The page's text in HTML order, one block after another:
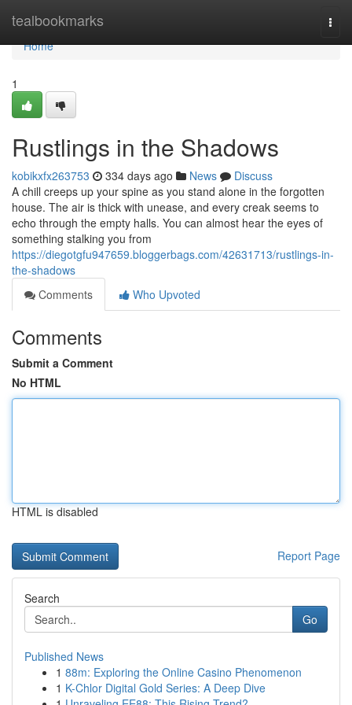
tealbookmarks
Home
Home
1
Rustlings in the Shadows
kobikxfx263753 334 days ago News
Discuss
A chill creeps up your spine as you stand alone in the forgotten
house. The air is thick with unease, and every creak seems to
echo through the empty halls. You can almost hear the eyes of
something stalking you from
https://diegotgfu947659.bloggerbags.com/42631713/rustlings-in-
the-shadows
Comments
Who Upvoted
Comments
Submit a Comment
No HTML
HTML is disabled
Report Page
Search
Go
Published News
1 88m: Exploring the Online Casino Phenomenon
1 K-Chlor Digital Gold Series: A Deep Dive